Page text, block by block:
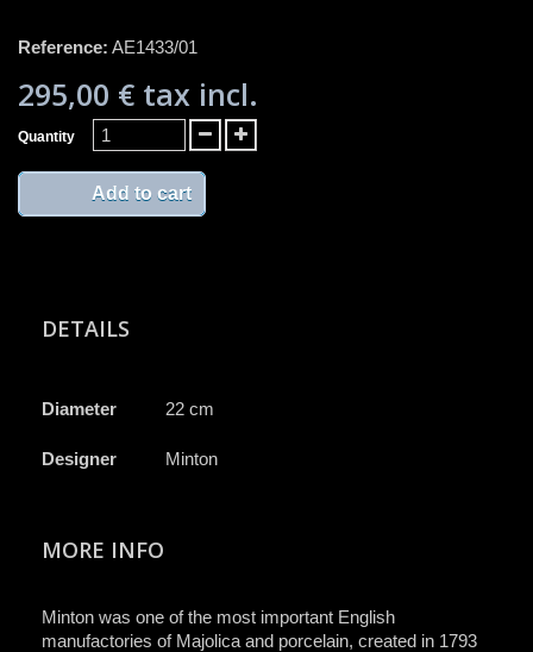
Reference: AE1433/01
295,00 € tax incl.
Quantity
Add to cart
DETAILS
Diameter 22 cm
Designer Minton
MORE INFO
Minton was one of the most important English
manufactories of Majolica and porcelain, created in 1793